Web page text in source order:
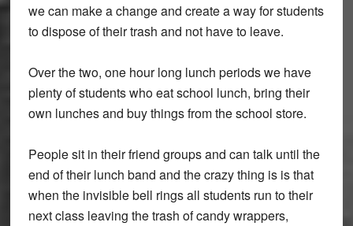
we can make a change and create a way for students
to dispose of their trash and not have to leave.
Over the two, one hour long lunch periods we have
plenty of students who eat school lunch, bring their
own lunches and buy things from the school store.
People sit in their friend groups and can talk until the
end of their lunch band and the crazy thing is is that
when the invisible bell rings all students run to their
next class leaving the trash of candy wrappers,